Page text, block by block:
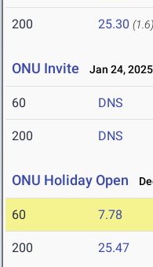
200 25.30 (1.6)
ONU Invite Jan 24, 2025
60 DNS
200 DNS
ONU Holiday Open
60 7.78
200 25.47